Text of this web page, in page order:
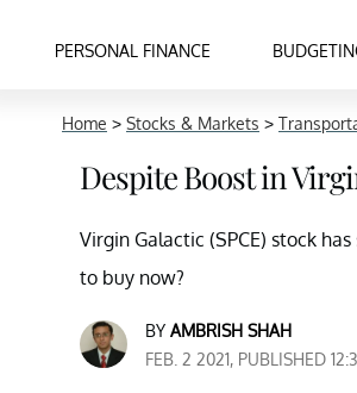
PERSONAL FINANCE
Home > Stocks & Markets >
Despite Boost in
Virgin Galactic (SPCE) stock
to buy now?
BY AMBRISH SHAH
FEB. 2 2021, PUBLISHED